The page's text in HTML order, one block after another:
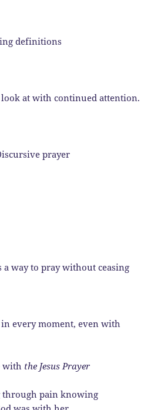
definitions
look at with continued attention.
prayer
a way to pray without ceasing
every moment, even with
with the Jesus Prayer
through pain knowing